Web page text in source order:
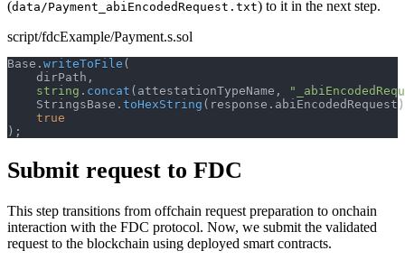
(data/Payment_abiEncodedRequest.txt) to it in the next step.
script/fdcExample/Payment.s.sol
Base . writeToFile (
    dirPath
,
string . concat ( attestationTypeName ,
    StringsBase
. toHexString ( response . abiEncodedRequest )
true
) ;
Submit request to FDC
This step transitions from offchain request preparation to onchain
interaction with the FDC protocol. Now, we submit the validated
request to the blockchain using deployed smart contracts.